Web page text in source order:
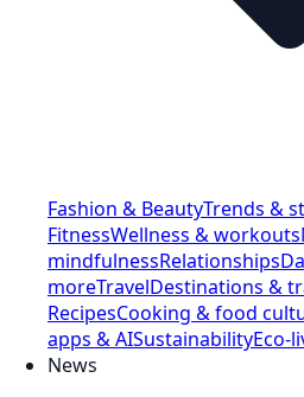
Fashion & BeautyTrends &
FitnessWellness & workouts
mindfulnessRelationships
moreTravelDestinations &
RecipesCooking & food
apps & AISustainabilityEco-
News